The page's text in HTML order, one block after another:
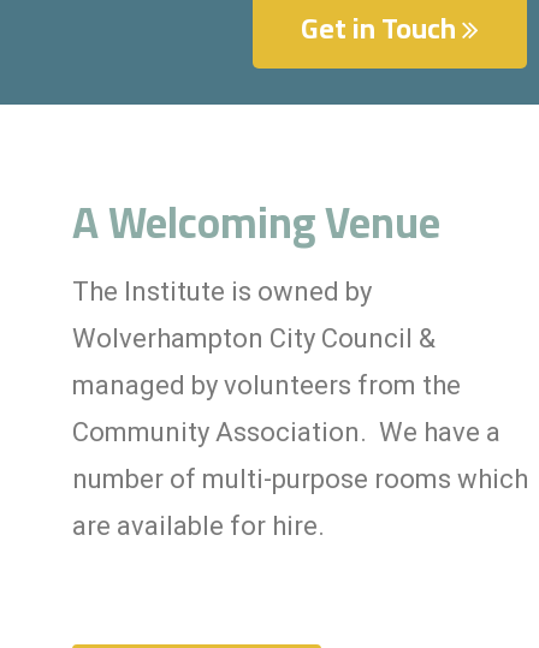
Get in Touch
A Welcoming Venue
The Institute is owned by
Wolverhampton City Council &
managed by volunteers from the
Community Association. We have a
number of multi-purpose rooms which
are available for hire.